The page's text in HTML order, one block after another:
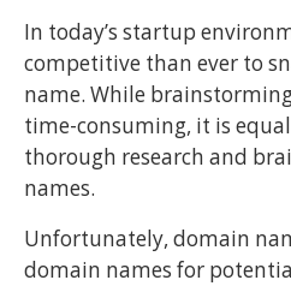
In today’s startup
competitive than ever to
name. While
time-consuming, it is
thorough research and
names.
Unfortunately, domain
domain names for